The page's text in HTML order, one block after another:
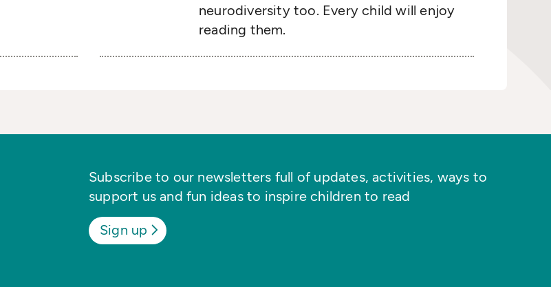
neurodiversity too. Every child will enjoy
reading them.
Subscribe to our newsletters full of updates, activities, ways to
support us and fun ideas to inspire children to read
Sign up